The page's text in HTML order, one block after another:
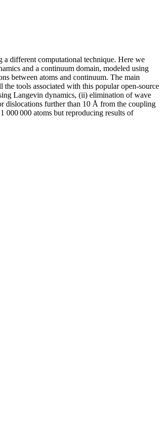
a different computational technique. Here we
and a continuum domain, modeled using
between atoms and continuum. The main
tools associated with this popular open-source
Langevin dynamics, (ii) elimination of wave
dislocations further than 10 Å from the coupling
000 000 atoms but reproducing results of